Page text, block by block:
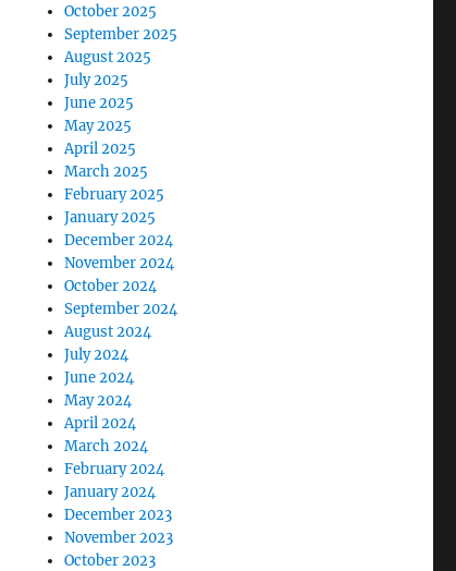
October 2025
September 2025
August 2025
July 2025
June 2025
May 2025
April 2025
March 2025
February 2025
January 2025
December 2024
November 2024
October 2024
September 2024
August 2024
July 2024
June 2024
May 2024
April 2024
March 2024
February 2024
January 2024
December 2023
November 2023
October 2023